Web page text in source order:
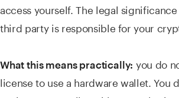
access yourself. The legal
third party is responsible for your
What this means practically: you do
license to use a hardware wallet. You